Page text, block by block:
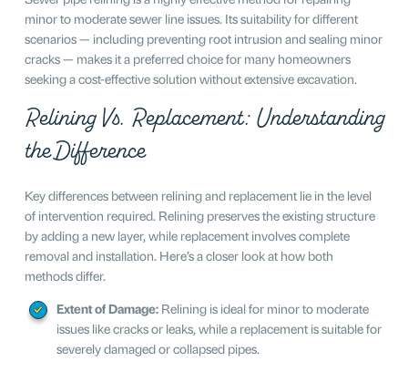
minor to moderate sewer line issues. Its suitability for different
scenarios — including preventing root intrusion and sealing minor
cracks — makes it a preferred choice for many homeowners
seeking a cost-effective solution without extensive excavation.
Relining Vs. Replacement: Understanding
the Difference
Key differences between relining and replacement lie in the level
of intervention required. Relining preserves the existing structure
by adding a new layer, while replacement involves complete
removal and installation. Here’s a closer look at how both
methods differ.
Extent of Damage: Relining is ideal for minor to moderate
issues like cracks or leaks, while a replacement is suitable for
severely damaged or collapsed pipes.